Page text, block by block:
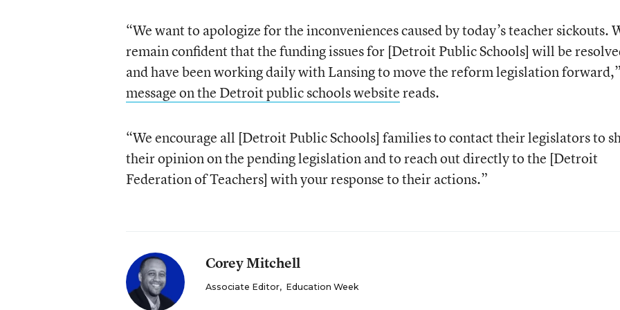
“We want to apologize for the inconveniences caused by today’s teacher sickouts.
remain confident that the funding issues for [Detroit Public Schools] will be
and have been working daily with Lansing to move the reform legislation
message on the Detroit public schools websitereads.
“We encourage all [Detroit Public Schools] families to contact their legislators to
their opinion on the pending legislation and to reach out directly to the [Detroit
Federation of Teachers] with your response to their actions.”
Corey Mitchell
Associate Editor, Education Week